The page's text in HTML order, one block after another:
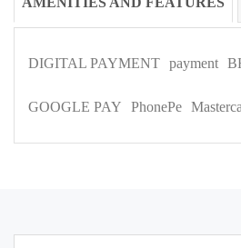
DIGITAL PAYMENT payment
GOOGLE PAY PhonePe